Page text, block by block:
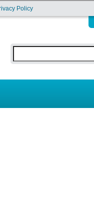
Policy
Search form
Search